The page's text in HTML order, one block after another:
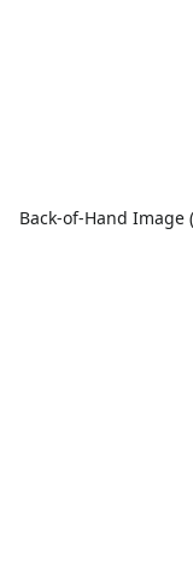
Back-of-Hand Image